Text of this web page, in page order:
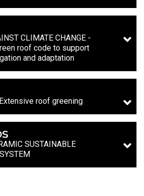
CLIMATE CHANGE -
roof code to support
and adaptation
Extensive roof greening
SUSTAINABLE